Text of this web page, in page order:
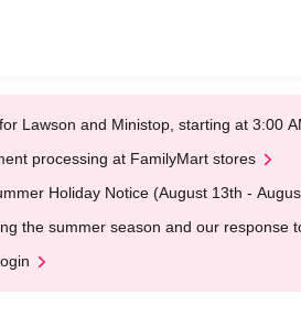
Lawson and Ministop, starting at 3:00
processing at FamilyMart stores
Holiday Notice (August 13th -
the summer season and our response